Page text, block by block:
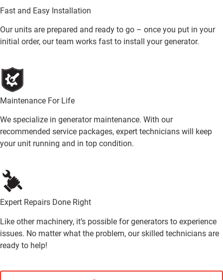
Fast and Easy Installation
Our units are prepared and ready to go – once you put in your
initial order, our team works fast to install your generator.
Maintenance For Life
We specialize in generator maintenance. With our
recommended service packages, expert technicians will keep
your unit running and in top condition.
Expert Repairs Done Right
Like other machinery, it’s possible for generators to experience
issues. No matter what the problem, our skilled technicians are
ready to help!